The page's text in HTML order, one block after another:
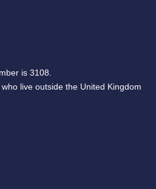
is 3108.
live outside the United Kingdom